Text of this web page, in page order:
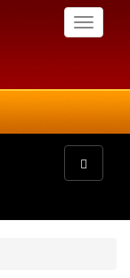
Toggle
Toggle
navigation